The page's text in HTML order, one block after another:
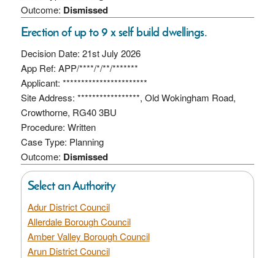
Outcome: Dismissed
Erection of up to 9 x self build dwellings.
Decision Date: 21st July 2026
App Ref: APP/****/*/**/*******
Applicant: ***********************
Site Address: *****************, Old Wokingham Road,
Crowthorne, RG40 3BU
Procedure: Written
Case Type: Planning
Outcome: Dismissed
Select an Authority
Adur District Council
Allerdale Borough Council
Amber Valley Borough Council
Arun District Council